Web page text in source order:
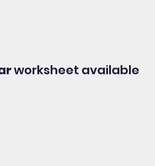
worksheet available